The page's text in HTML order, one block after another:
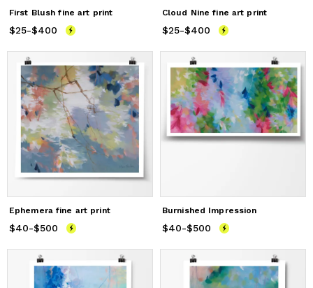
First Blush fine art print
Price from $25
$25-$400
Cloud Nine fine art print
Price from $25
$25-$400
Ephemera fine art print
Price from $40
$40-$500
Burnished Impression
Price from $40
$40-$500